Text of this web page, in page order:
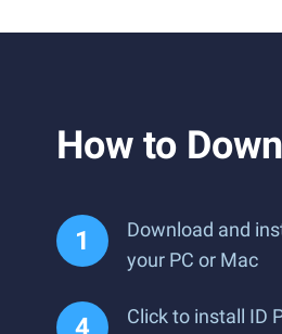
How to
Download and
your PC or Mac
Click to install ID